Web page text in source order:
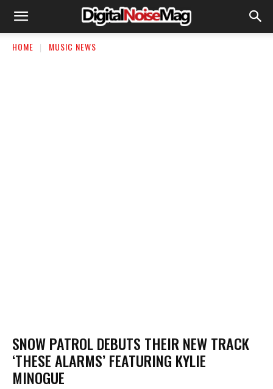
HOME MUSIC NEWS
​SNOW PATROL DEBUTS THEIR NEW TRACK
‘THESE ALARMS’ FEATURING KYLIE
MINOGUE